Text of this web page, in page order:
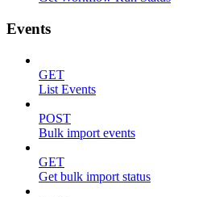
Events
GET
List Events
POST
Bulk import events
GET
Get bulk import status